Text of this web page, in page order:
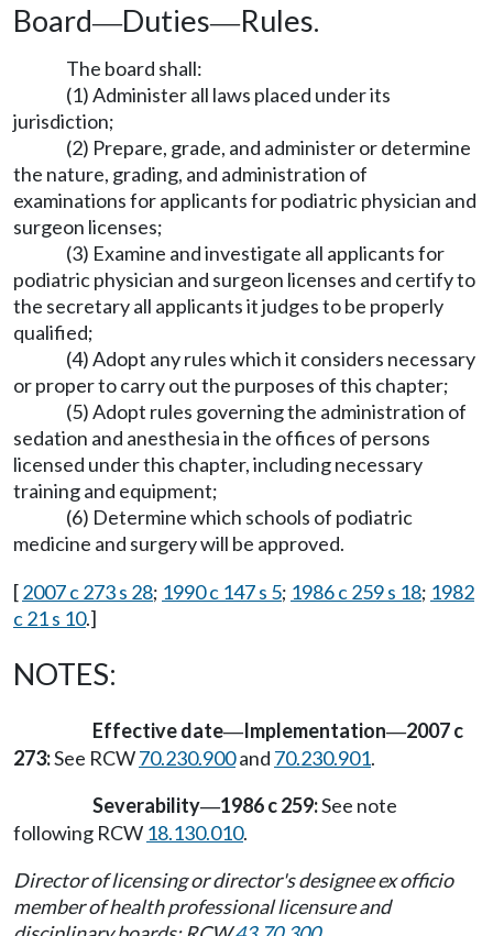
Board—Duties—Rules.
The board shall:
(1) Administer all laws placed under its
jurisdiction;
(2) Prepare, grade, and administer or determine
the nature, grading, and administration of
examinations for applicants for podiatric physician and
surgeon licenses;
(3) Examine and investigate all applicants for
podiatric physician and surgeon licenses and certify to
the secretary all applicants it judges to be properly
qualified;
(4) Adopt any rules which it considers necessary
or proper to carry out the purposes of this chapter;
(5) Adopt rules governing the administration of
sedation and anesthesia in the offices of persons
licensed under this chapter, including necessary
training and equipment;
(6) Determine which schools of podiatric
medicine and surgery will be approved.
[2007 c 273 s 28; 1990 c 147 s 5; 1986 c 259 s 18; 1982
c 21 s 10.]
NOTES:
Effective date—Implementation—2007 c
273:See RCW70.230.900and 70.230.901.
Severability—1986 c 259:See note
following RCW 18.130.010.
Director of licensing or director's designee ex officio
member of health professional licensure and